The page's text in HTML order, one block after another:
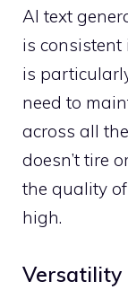
AI text
is consistent
is
need to
across all
doesn’t tire
the quality
high.
Versatility